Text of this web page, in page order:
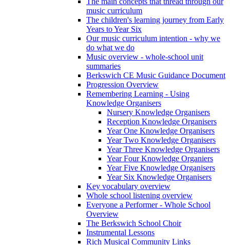
music curriculum
The children's learning journey from Early
Years to Year Six
Our music curriculum intention - why we
do what we do
Music overview - whole-school unit
summaries
Berkswich CE Music Guidance Document
Progression Overview
Remembering Learning - Using
Knowledge Organisers
Nursery Knowledge Organisers
Reception Knowledge Organisers
Year One Knowledge Organisers
Year Two Knowledge Organisers
Year Three Knowledge Organisers
Year Four Knowledge Organiers
Year Five Knowledge Organisers
Year Six Knowledge Organisers
Key vocabulary overview
Whole school listening overview
Everyone a Performer - Whole School
Overview
The Berkswich School Choir
Instrumental Lessons
Rich Musical Community Links